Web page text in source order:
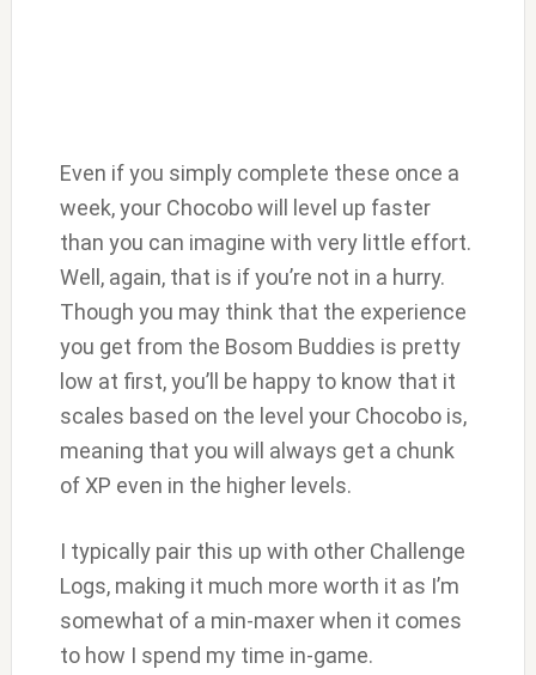
Even if you simply complete these once a
week, your Chocobo will level up faster
than you can imagine with very little effort.
Well, again, that is if you’re not in a hurry.
Though you may think that the experience
you get from the Bosom Buddies is pretty
low at first, you’ll be happy to know that it
scales based on the level your Chocobo is,
meaning that you will always get a chunk
of XP even in the higher levels.
I typically pair this up with other Challenge
Logs, making it much more worth it as I’m
somewhat of a min-maxer when it comes
to how I spend my time in-game.